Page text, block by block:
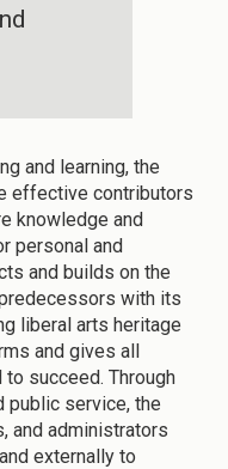
and learning, the
effective contributors
knowledge and
personal and
and builds on the
with its
liberal arts heritage
and gives all
succeed. Through
public service, the
and administrators
externally to